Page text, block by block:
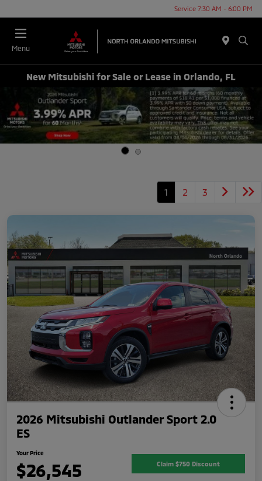
Service 7:30 AM - 6:00 PM
Menu
New Mitsubishi for Sale or Lease in Orlando, FL
1 2 3
2026 Mitsubishi Outlander Sport 2.0
ES
Your Price
$26,545 Claim $750 Discount